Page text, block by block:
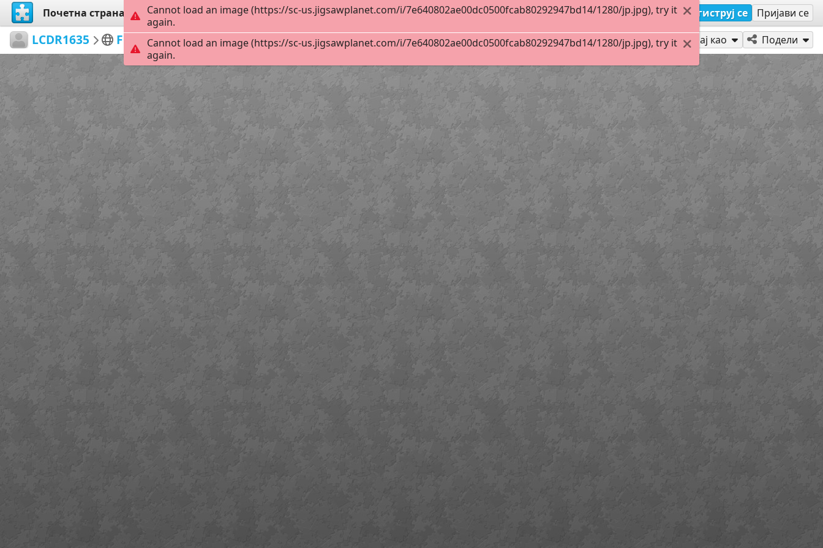
Почетна страна Истражи Креирај Региструј се Пријави се
LCDR1635 Flight Demo Teams Large Flags Poster 300 Играј као Подели
Cannot load an image (https://sc-us.jigsawplanet.com/i/7e640802ae00dc0500fcab80292947bd14/1280/jp.jpg), try it
again.
Cannot load an image (https://sc-us.jigsawplanet.com/i/7e640802ae00dc0500fcab80292947bd14/1280/jp.jpg), try it
again.